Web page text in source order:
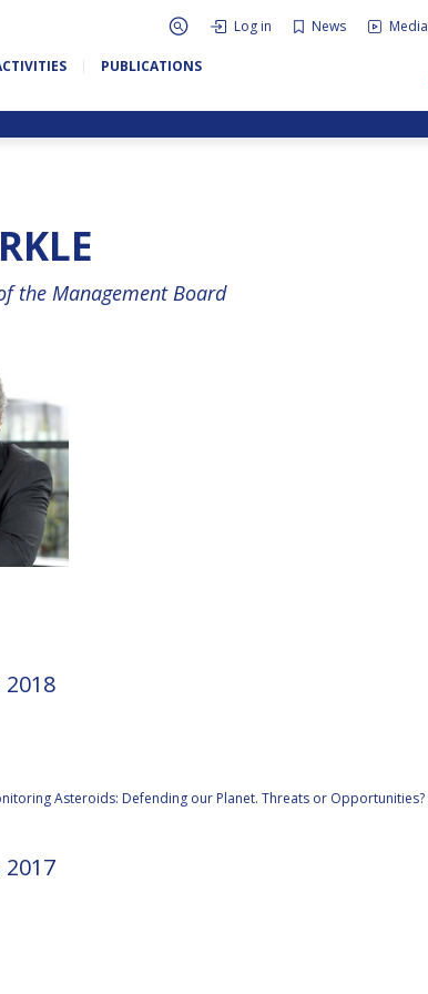
Log in News Media
PUBLICATIONS
the Management Board
Asteroids: Defending our Planet. Threats or Opportunities?